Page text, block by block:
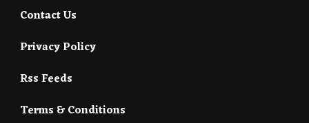
Contact Us
Privacy Policy
Rss Feeds
Terms & Conditions